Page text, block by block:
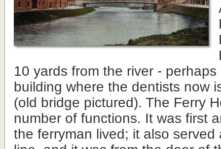
10 yards from the river -
building where the dentists now
(old bridge pictured). The Ferry
number of functions. It was first
the ferryman lived; it also